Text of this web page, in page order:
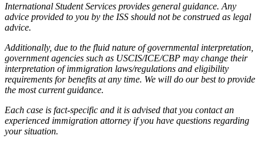
International Student Services provides general guidance. Any
advice provided to you by the ISS should not be construed as legal
advice.
Additionally, due to the fluid nature of governmental interpretation,
government agencies such as USCIS/ICE/CBP may change their
interpretation of immigration laws/regulations and eligibility
requirements for benefits at any time. We will do our best to provide
the most current guidance.
Each case is fact-specific and it is advised that you contact an
experienced immigration attorney if you have questions regarding
your situation.